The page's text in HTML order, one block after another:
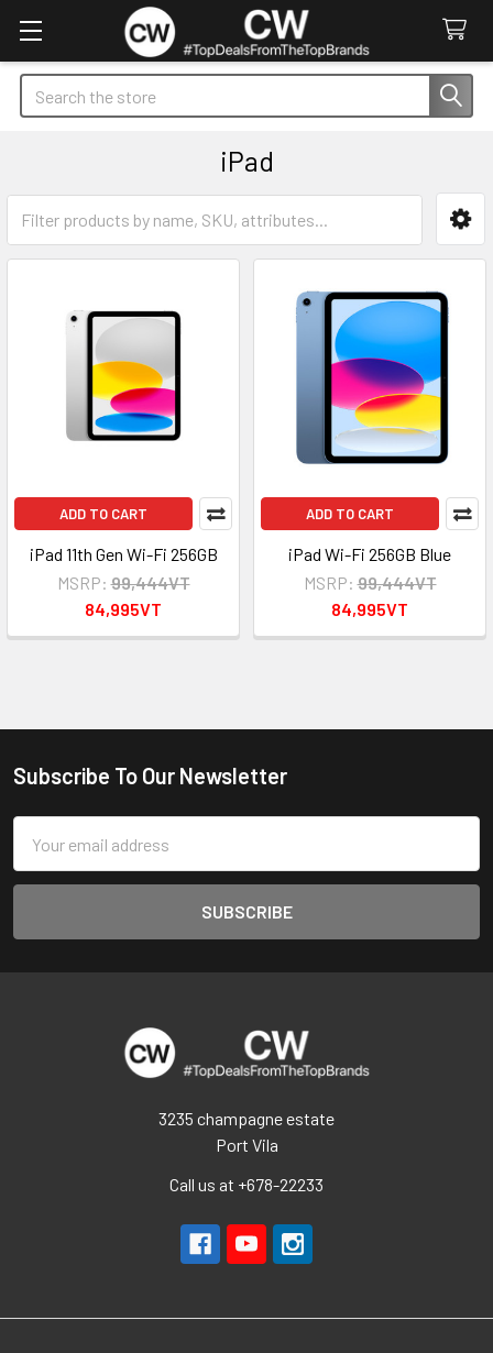
Search
iPad
Sidebar
ADD TO CART
iPad 11th Gen Wi-Fi 256GB
MSRP: 99,444VT
84,995VT
ADD TO CART
iPad Wi-Fi 256GB Blue
MSRP: 99,444VT
84,995VT
Footer
Subscribe To Our Newsletter
Address
3235 champagne estate
Port Vila
Call us at +678-22233